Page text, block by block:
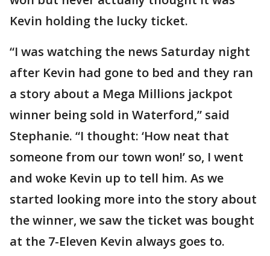
Kevin holding the lucky ticket.
“I was watching the news Saturday night
after Kevin had gone to bed and they ran
a story about a Mega Millions jackpot
winner being sold in Waterford,” said
Stephanie. “I thought: ‘How neat that
someone from our town won!’ so, I went
and woke Kevin up to tell him. As we
started looking more into the story about
the winner, we saw the ticket was bought
at the 7-Eleven Kevin always goes to.